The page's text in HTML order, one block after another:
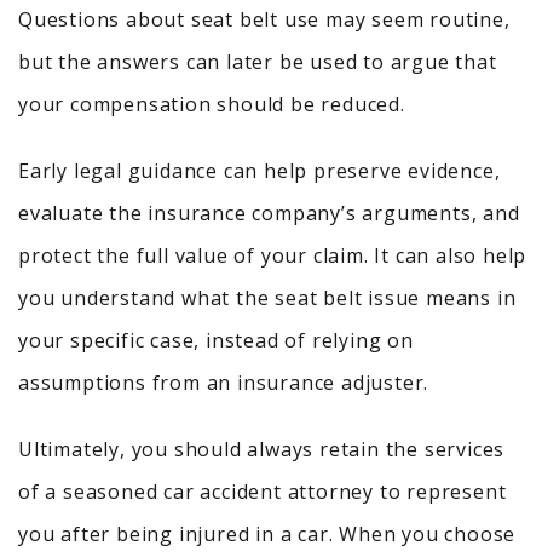
Questions about seat belt use may seem routine,
but the answers can later be used to argue that
your compensation should be reduced.
Early legal guidance can help preserve evidence,
evaluate the insurance company’s arguments, and
protect the full value of your claim. It can also help
you understand what the seat belt issue means in
your specific case, instead of relying on
assumptions from an insurance adjuster.
Ultimately, you should always retain the services
of a seasoned car accident attorney to represent
you after being injured in a car. When you choose